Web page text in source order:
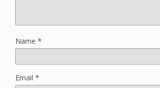
Name *
Email *